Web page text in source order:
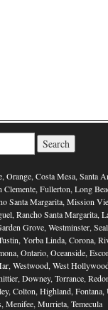
Costa Mesa, Santa
Fullerton, Long
Santa Margarita, Mission
Rancho Santa Margarita,
Grove, Westminster,
Yorba Linda, Corona,
Ontario, Oceanside,
Westwood, West
Downey, Torrance,
Colton, Highland, Fontana,
Menifee, Murrieta, Temecula